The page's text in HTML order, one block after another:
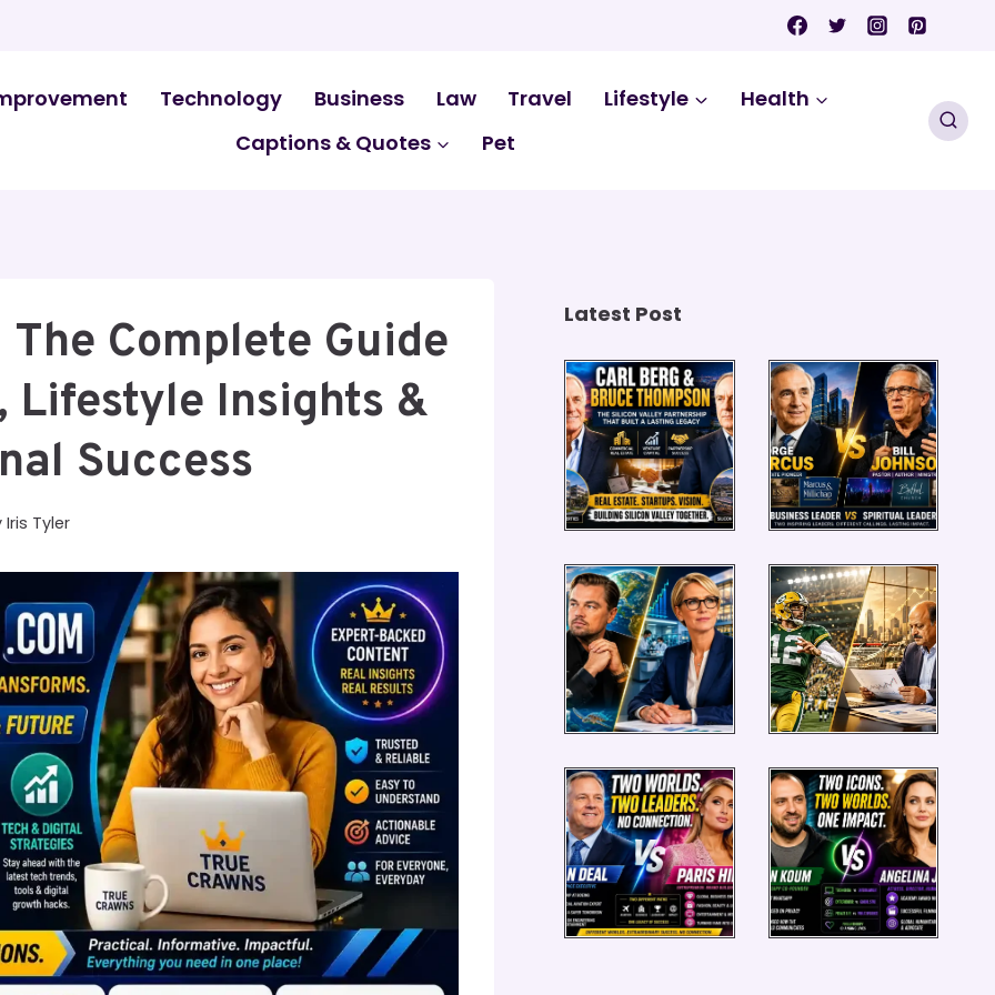
Technology Business Law Travel Lifestyle
Health
Captions & Quotes
Pet
Complete Guide
Lifestyle Insights &
Success
Iris Tyler
Latest Post